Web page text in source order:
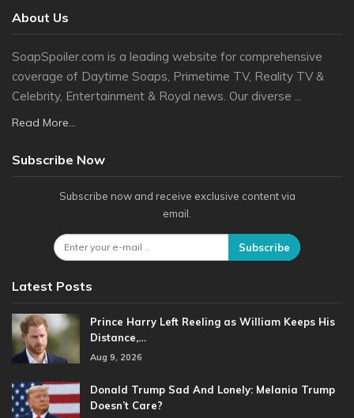
About Us
SoapSpoiler.com is a leading website for comprehensive
coverage of Daytime Soaps, Primetime TV, Reality TV &
Celebrity, Entertainment & Royal news. Our diverse ...
Read More...
Subscribe Now
Subscribe now and receive exclusive content via
email.
Subscribe
Latest Posts
Prince Harry Left Reeling as William Keeps His
Distance,…
Aug 9, 2026
Donald Trump Sad And Lonely: Melania Trump
Doesn’t Care?